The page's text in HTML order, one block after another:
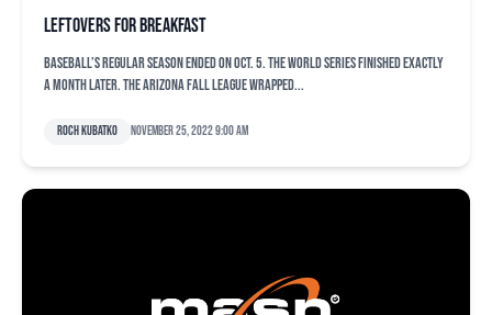
Leftovers for breakfast
Baseball’s regular season ended on Oct. 5. The World Series finished exactly
a month later. The Arizona Fall League wrapped...
Roch Kubatko November 25, 2022 9:00 am